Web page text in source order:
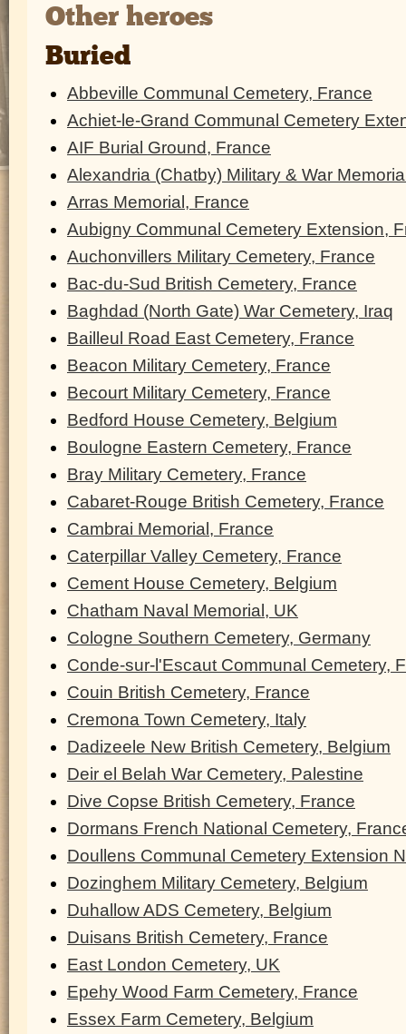
Other heroes
Buried
Abbeville Communal Cemetery, France
Achiet-le-Grand Communal Cemetery
AIF Burial Ground, France
Alexandria (Chatby) Military & War
Arras Memorial, France
Aubigny Communal Cemetery Extension,
Auchonvillers Military Cemetery, France
Bac-du-Sud British Cemetery, France
Baghdad (North Gate) War Cemetery, Iraq
Bailleul Road East Cemetery, France
Beacon Military Cemetery, France
Becourt Military Cemetery, France
Bedford House Cemetery, Belgium
Boulogne Eastern Cemetery, France
Bray Military Cemetery, France
Cabaret-Rouge British Cemetery, France
Cambrai Memorial, France
Caterpillar Valley Cemetery, France
Cement House Cemetery, Belgium
Chatham Naval Memorial, UK
Cologne Southern Cemetery, Germany
Conde-sur-l'Escaut Communal Cemetery,
Couin British Cemetery, France
Cremona Town Cemetery, Italy
Dadizeele New British Cemetery, Belgium
Deir el Belah War Cemetery, Palestine
Dive Copse British Cemetery, France
Dormans French National Cemetery,
Doullens Communal Cemetery Extension
Dozinghem Military Cemetery, Belgium
Duhallow ADS Cemetery, Belgium
Duisans British Cemetery, France
East London Cemetery, UK
Epehy Wood Farm Cemetery, France
Essex Farm Cemetery, Belgium